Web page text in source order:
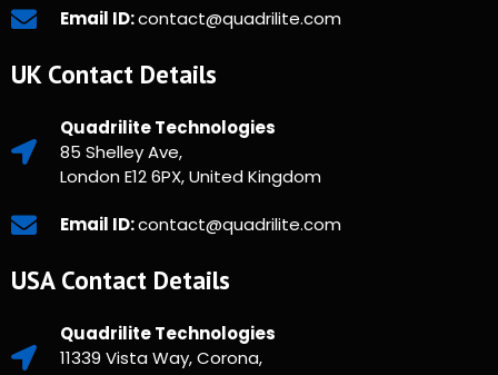
Email ID:contact@quadrilite.com
UK Contact Details
Quadrilite Technologies
85 Shelley Ave,
London E12 6PX, United Kingdom
Email ID:contact@quadrilite.com
USA Contact Details
Quadrilite Technologies
11339 Vista Way, Corona,